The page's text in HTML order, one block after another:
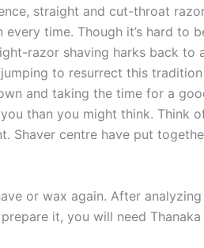
straight and cut-throat
time. Though it’s hard to
razor shaving harks back to
to resurrect this
and taking the time for a
than you might think. Think
Shaver centre have put
or wax again. After
it, you will need Thanaka